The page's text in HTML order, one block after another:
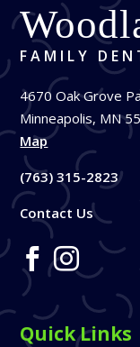
FAMILY
4670 Oak Grove
Minneapolis, MN
Map
(763) 315-2823
Contact Us
 
Quick Links